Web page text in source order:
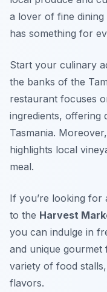
a lover of fine
has something for
Start your culinary
the banks of the
restaurant focuses
ingredients, offering
Tasmania.
highlights local
meal.
If you’re looking for
to the Harvest
you can indulge in
and unique gourmet
variety of food
flavors.